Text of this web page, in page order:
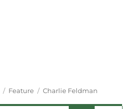
Categories
Feature Tags
Charlie Feldman